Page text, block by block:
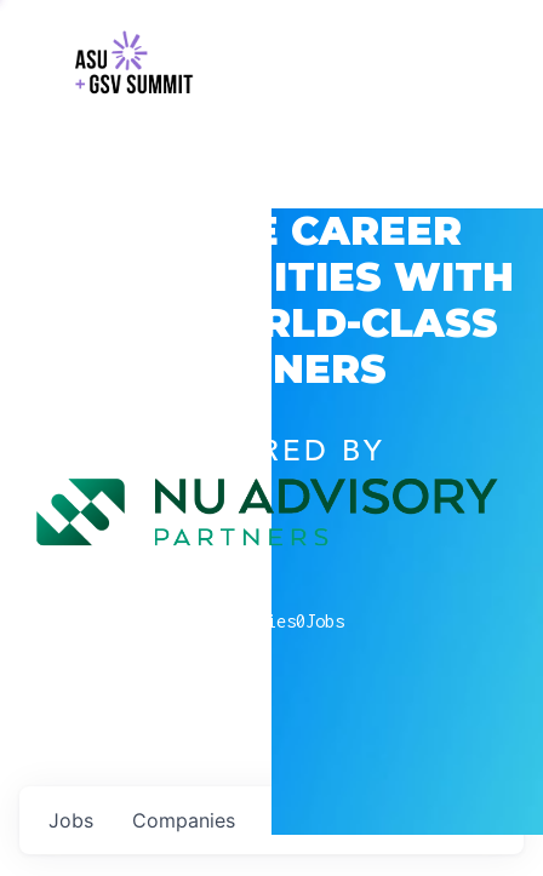
EXPLORE CAREER
OPPORTUNITIES WITH
GSV’S WORLD-CLASS
PARTNERS
POWERED BY
companies0Jobs
Jobs Companies